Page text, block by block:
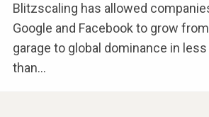
Blitzscaling has allowed
Google and Facebook to grow from
garage to global dominance in less
than…